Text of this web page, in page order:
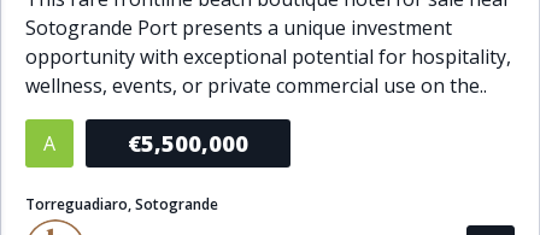
Sotogrande Port presents a unique investment
opportunity with exceptional potential for hospitality,
wellness, events, or private commercial use on the..
A €5,500,000
Torreguadiaro, Sotogrande